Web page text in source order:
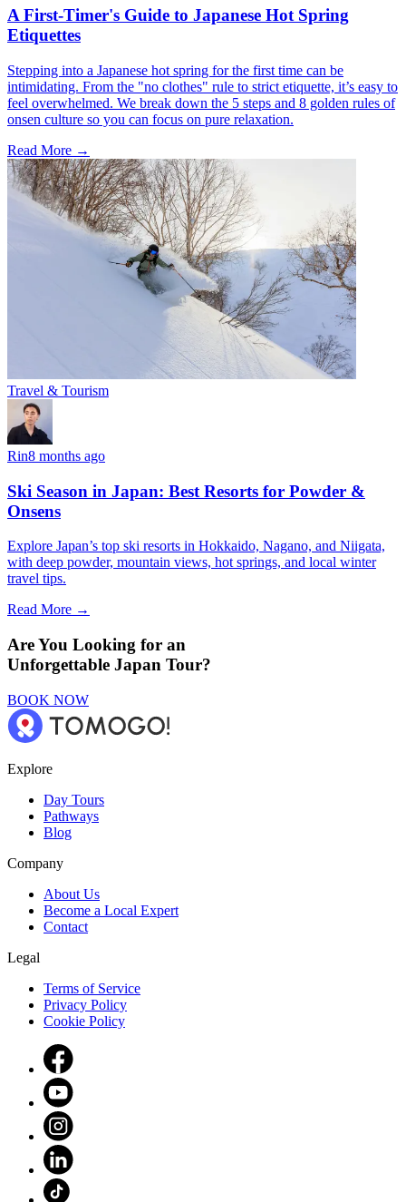
A First-Timer's Guide to Japanese Hot Spring
Etiquettes
Stepping into a Japanese hot spring for the first time can be
intimidating. From the "no clothes" rule to strict etiquette, it’s easy to
feel overwhelmed. We break down the 5 steps and 8 golden rules of
onsen culture so you can focus on pure relaxation.
Read More →
Travel & Tourism
Rin8 months ago
Ski Season in Japan: Best Resorts for Powder &
Onsens
Explore Japan’s top ski resorts in Hokkaido, Nagano, and Niigata,
with deep powder, mountain views, hot springs, and local winter
travel tips.
Read More →
Are You Looking for an
Unforgettable Japan Tour?
BOOK NOW
Explore
Day Tours
Pathways
Blog
Company
About Us
Become a Local Expert
Contact
Legal
Terms of Service
Privacy Policy
Cookie Policy